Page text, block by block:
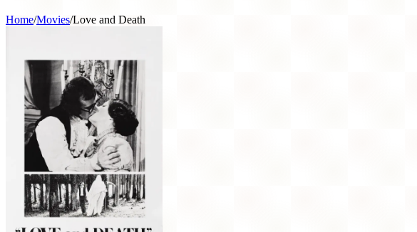
Home/Movies/Love and Death